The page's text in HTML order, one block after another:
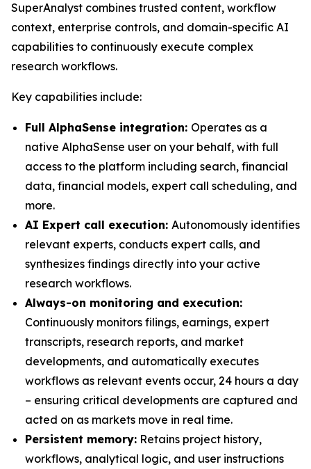
SuperAnalyst combines trusted content, workflow
context, enterprise controls, and domain-specific AI
capabilities to continuously execute complex
research workflows.
Key capabilities include:
Full AlphaSense integration: Operates as a
native AlphaSense user on your behalf, with full
access to the platform including search, financial
data, financial models, expert call scheduling, and
more.
AI Expert call execution: Autonomously identifies
relevant experts, conducts expert calls, and
synthesizes findings directly into your active
research workflows.
Always-on monitoring and execution:
Continuously monitors filings, earnings, expert
transcripts, research reports, and market
developments, and automatically executes
workflows as relevant events occur, 24 hours a day
– ensuring critical developments are captured and
acted on as markets move in real time.
Persistent memory: Retains project history,
workflows, analytical logic, and user instructions